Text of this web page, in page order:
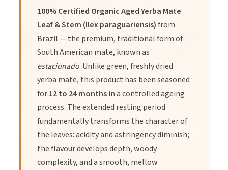
Directions of Use
Yerba Mate is incredibly versatile. You can brew it traditionally
or like a standard loose-leaf tea.
Traditional Gourd (The Ritual):Fill a gourd 3/4 full with
herb. Shake to bank the leaves to one side. Insert the bombilla
(filtered straw). Pour cool water into the gap to protect the
nutrients, then top up with hot (not boiling) water (70-80°C).
Sip and refill.
100% Certified Organic Aged Yerba Mate
Leaf & Stem (Ilex paraguariensis)from
Brazil — the premium, traditional form of
South American mate, known as
estacionado. Unlike green, freshly dried
yerba mate, this product has been seasoned
for12 to 24 monthsin a controlled ageing
process. The extended resting period
fundamentally transforms the character of
the leaves: acidity and astringency diminish;
the flavour develops depth, woody
complexity, and a smooth, mellow